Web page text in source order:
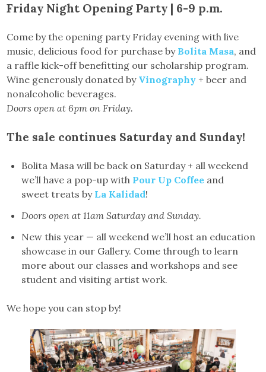
Friday Night Opening Party | 6-9 p.m.
Come by the opening party Friday evening with live
music, delicious food for purchase by Bolita Masa, and
a raffle kick-off benefitting our scholarship program.
Wine generously donated by Vinography + beer and
nonalcoholic beverages.
Doors open at 6pm on Friday.
The sale continues Saturday and Sunday!
Bolita Masa will be back on Saturday + all weekend
we’ll have a pop-up with Pour Up Coffee and
sweet treats by La Kalidad!
Doors open at 11am Saturday and Sunday.
New this year — all weekend we’ll host an education
showcase in our Gallery. Come through to learn
more about our classes and workshops and see
student and visiting artist work.
We hope you can stop by!